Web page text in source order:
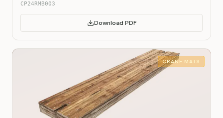
CP24RMB003
Download PDF
CRANE MATS